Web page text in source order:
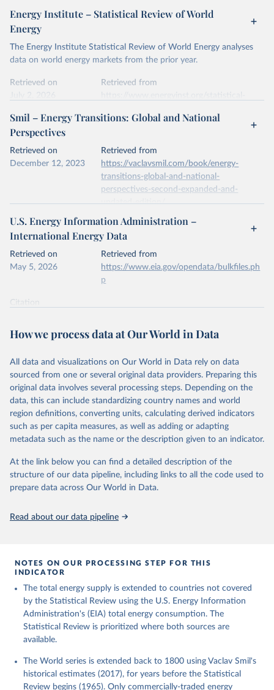
Energy Institute – Statistical Review of World
Energy
The Energy Institute Statistical Review of World Energy analyses
data on world energy markets from the prior year.
Retrieved on
July 2, 2026
Retrieved from
Citation
data downloaded from this page, please use the suggested citation
Reuse This Work below.
Energy (2026).
Smil – Energy Transitions: Global and National
Perspectives
Retrieved on
December 12, 2023
Retrieved from
https://vaclavsmil.com/book/energy-
transitions-global-and-national-
perspectives-second-expanded-and-
updated-edition/
Citation
This is the citation of the original data obtained from the source,
prior to any processing or adaptation by Our World in Data.
data downloaded from this page, please use the suggested citation
Energy Transitions: Global and National
U.S. Energy Information Administration –
International Energy Data
Retrieved on
May 5, 2026
Retrieved from
https://www.eia.gov/opendata/bulkfiles.ph
p
Citation
prior to any processing or adaptation by Our World in Data.
data downloaded from this page, please use the suggested citation
U.S. Energy Information Administration (EIA) -
International Energy Data (2026).
How we process data at Our World in Data
All data and visualizations on Our World in Data rely on data
sourced from one or several original data providers. Preparing this
original data involves several processing steps. Depending on the
data, this can include standardizing country names and world
region definitions, converting units, calculating derived indicators
such as per capita measures, as well as adding or adapting
metadata such as the name or the description given to an indicator.
At the link below you can find a detailed description of the
structure of our data pipeline, including links to all the code used to
prepare data across Our World in Data.
Read about our data pipeline
NOTES ON OUR PROCESSING STEP FOR THIS
INDICATOR
The total energy supply is extended to countries not covered
by the Statistical Review using the U.S. Energy Information
Administration's (EIA) total energy consumption. The
Statistical Review is prioritized where both sources are
available.
The World series is extended back to 1800 using Vaclav Smil's
historical estimates (2017), for years before the Statistical
Review begins (1965). Only commercially-traded energy